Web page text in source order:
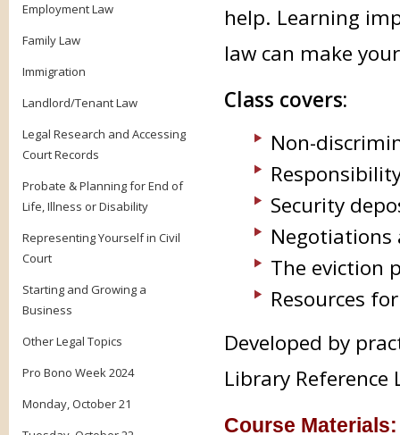
Employment Law
Family Law
Immigration
Landlord/Tenant Law
Legal Research and Accessing
Court Records
Probate & Planning for End of
Life, Illness or Disability
Representing Yourself in Civil
Court
Starting and Growing a
Business
Other Legal Topics
Pro Bono Week 2024
Monday, October 21
help. Learning
law can make
Class covers:
Non-
Security
The eviction
Resources
Developed by
Library Reference
Course Materials: